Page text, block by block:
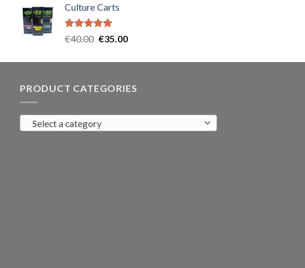
was:
€35.00.
Culture Carts
Rated5.00
€40.00 Original
was:
€35.00Current
is:
PRODUCT CATEGORIES
Select a category